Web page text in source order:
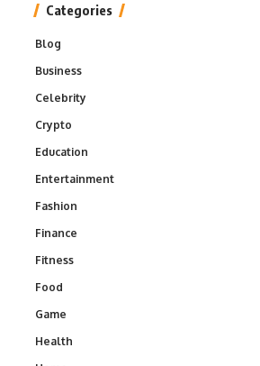
Categories
Blog
Business
Celebrity
Crypto
Education
Entertainment
Fashion
Finance
Fitness
Food
Game
Health